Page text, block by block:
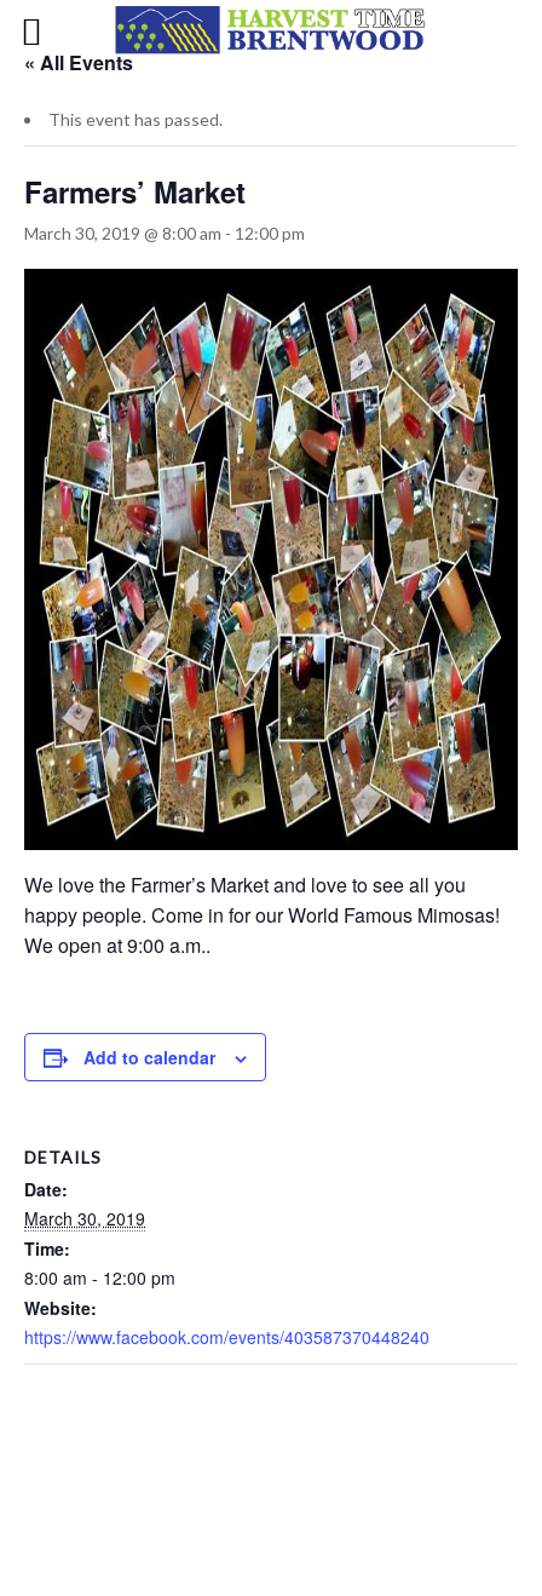
« All Events
This event has passed.
Farmers’ Market
March 30, 2019 @ 8:00 am - 12:00 pm
We love the Farmer’s Market and love to see all you
happy people. Come in for our World Famous Mimosas!
We open at 9:00 a.m..
Add to calendar
DETAILS
Date:
March 30, 2019
Time:
8:00 am - 12:00 pm
Website:
https://www.facebook.com/events/403587370448240